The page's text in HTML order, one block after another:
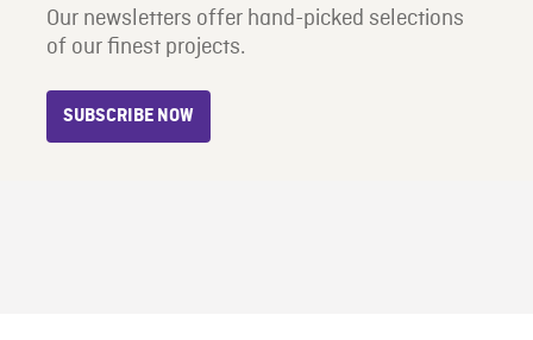
Our newsletters offer hand-picked selections
of our finest projects.
SUBSCRIBE NOW